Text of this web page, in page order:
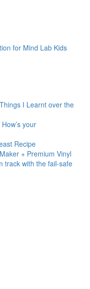
for Mind Lab Kids
I Learnt over the
your
Recipe
+ Premium Vinyl
track with the fail-safe